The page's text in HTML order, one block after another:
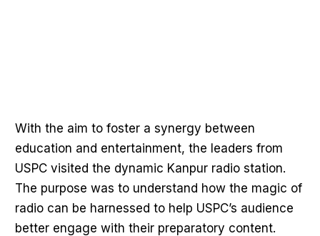
With the aim to foster a synergy between
education and entertainment, the leaders from
USPC visited the dynamic Kanpur radio station.
The purpose was to understand how the magic of
radio can be harnessed to help USPC’s audience
better engage with their preparatory content.